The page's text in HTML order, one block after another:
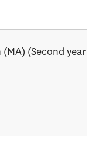
(Second year